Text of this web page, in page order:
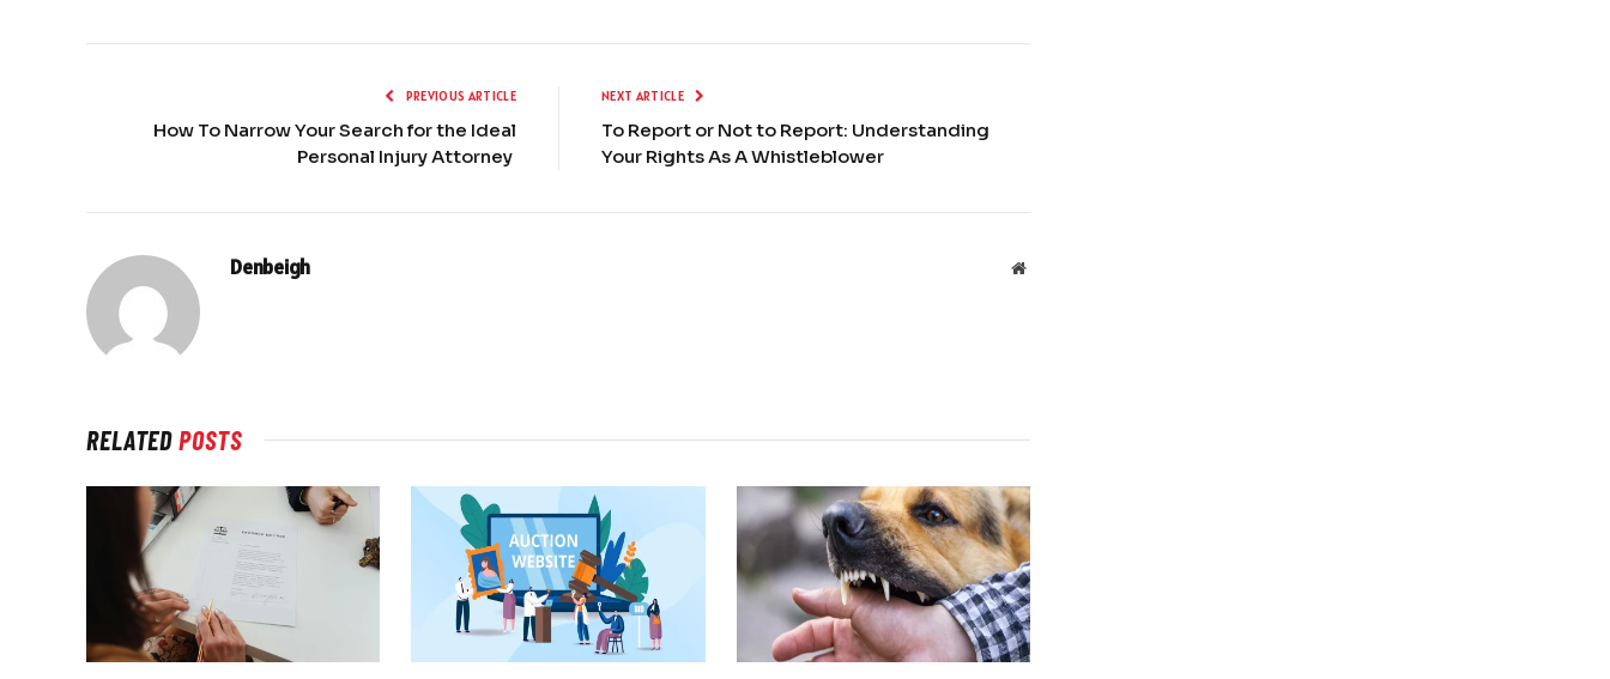
PREVIOUS ARTICLE
How To Narrow Your Search for the Ideal
Personal Injury Attorney
NEXT ARTICLE
To Report or Not to Report: Understanding
Your Rights As A Whistleblower
Denbeigh Website
RELATEDPOSTS